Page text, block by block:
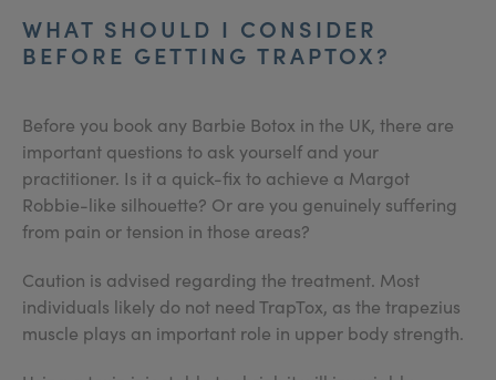
WHAT SHOULD I CONSIDER
BEFORE GETTING TRAPTOX?
Before you book any Barbie Botox in the UK, there are
important questions to ask yourself and your
practitioner. Is it a quick-fix to achieve a Margot
Robbie-like silhouette? Or are you genuinely suffering
from pain or tension in those areas?
Caution is advised regarding the treatment. Most
individuals likely do not need TrapTox, as the trapezius
muscle plays an important role in upper body strength.